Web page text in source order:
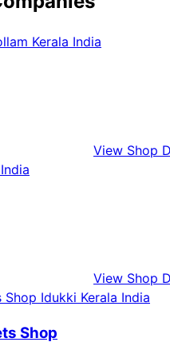
View Shop
View Shop
Shop